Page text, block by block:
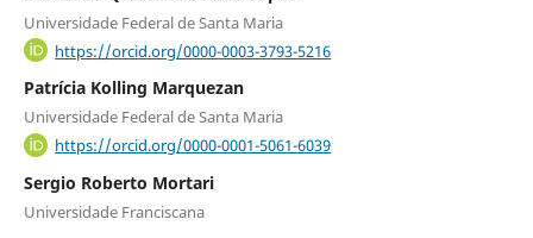
Universidade Federal de Santa Maria
https://orcid.org/0000-0003-3793-5216
Patrícia Kolling Marquezan
Universidade Federal de Santa Maria
https://orcid.org/0000-0001-5061-6039
Sergio Roberto Mortari
Universidade Franciscana